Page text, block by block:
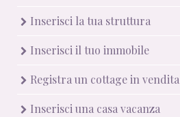
Inserisci la tua struttura
Inserisci il tuo immobile
Registra un cottage in vendita
Inserisci una casa vacanza